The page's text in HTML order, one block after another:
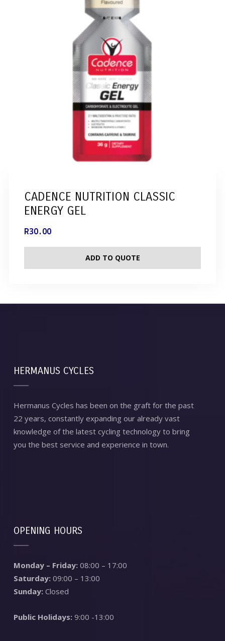
CADENCE NUTRITION CLASSIC
ENERGY GEL
R30.00
ADD TO QUOTE
HERMANUS CYCLES
Hermanus Cycles has been on the graft for the past
22 years, constantly expanding our already vast
knowledge of the latest cycling technology to bring
you the best service and experience in town.
OPENING HOURS
Monday – Friday:08:00 – 17:00
Saturday: 09:00 – 13:00
Sunday:Closed
Public Holidays:9:00 -13:00